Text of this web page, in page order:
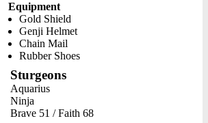
Equipment
Gold Shield
Genji Helmet
Chain Mail
Rubber Shoes
Sturgeons
Aquarius
Ninja
Brave 51 / Faith 68